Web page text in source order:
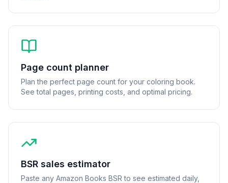
Page count planner
Plan the perfect page count for your coloring book.
See total pages, printing costs, and optimal pricing.
BSR sales estimator
Paste any Amazon Books BSR to see estimated daily,